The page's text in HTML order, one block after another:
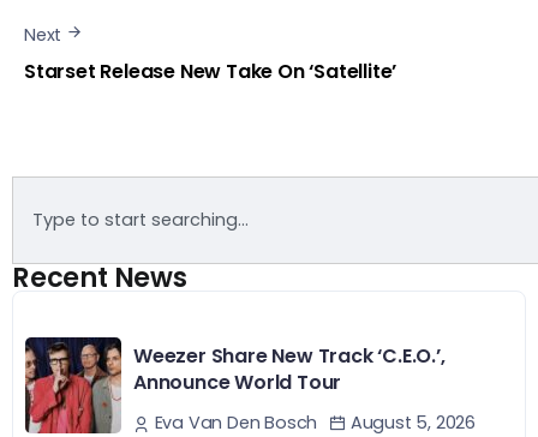
Next
Starset Release New Take On ‘Satellite’
Recent News
Weezer Share New Track ‘C.E.O.’,
Announce World Tour
Eva Van Den Bosch August 5, 2026